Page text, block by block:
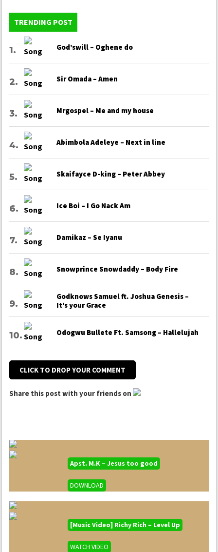
TRENDING POST
God’swill – Oghene do
Sir Omada – Amen
Mrgospel – Me and my house
Abimbola Adeleye – Next in line
Skaifayce D-king – Peter Abbey
Ice Boi – I Go Nack Am
Damikaz – Se Iyanu
Snowprince Snowdaddy – Body Fire
Godknows Samuel ft. Joshua Genesis –
It’s your Grace
Odogwu Bullete Ft. Samsong – Hallelujah
CLICK TO DROP YOUR COMMENT
Share this post with your friends on
Apst. M.K – Jesus too good
DOWNLOAD
[Music Video] Richy Rich – Level Up
WATCH VIDEO